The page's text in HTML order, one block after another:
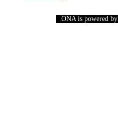
ONA is powered